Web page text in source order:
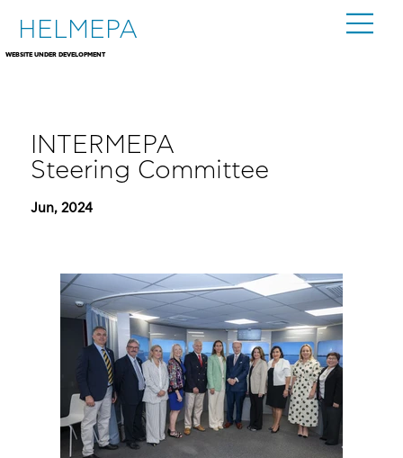
HELMEPA
WEBSITE UNDER DEVELOPMENT
INTERMEPA
Steering Committee
Jun, 2024